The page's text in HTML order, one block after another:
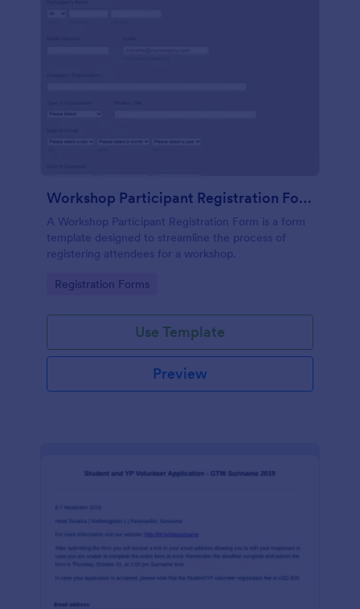
Workshop Participant Registration Form
A Workshop Participant Registration Form is a form
template designed to streamline the process of
registering attendees for a workshop.
Go to Category:
Registration Forms
Use Template
Preview